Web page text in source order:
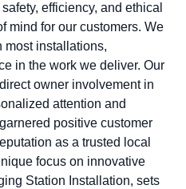
efficiency, and ethical
mind for our customers. We
most installations,
in the work we deliver. Our
owner involvement in
attention and
positive customer
as a trusted local
focus on innovative
Station Installation, sets